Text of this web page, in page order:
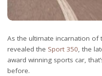
As the ultimate incarnation of
revealed the Sport 350, the
award winning sports car,
before.